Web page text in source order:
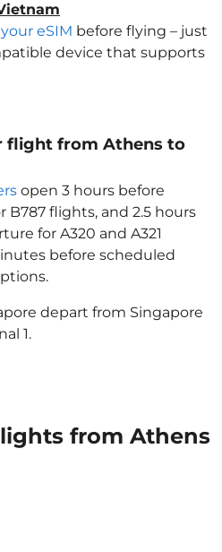
eSIM before flying – just
device that supports
flight from Athens to
open 3 hours before
flights, and 2.5 hours
for A320 and A321
before scheduled
depart from Singapore
1.
from Athens